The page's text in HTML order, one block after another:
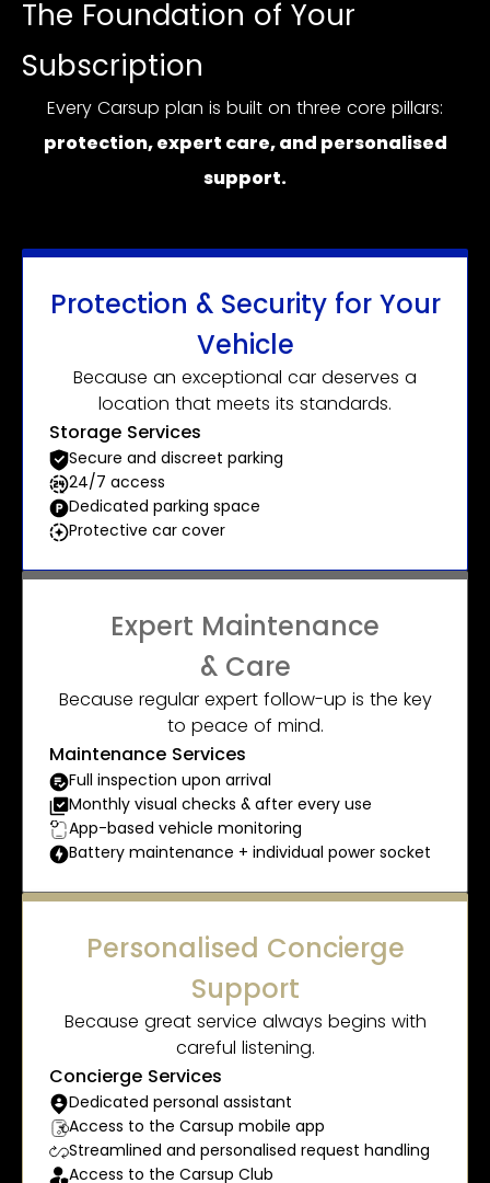
The Foundation of Your
Subscription
Every Carsup plan is built on three core pillars:
protection, expert care, and personalised
support.
Protection & Security for Your
Vehicle
Because an exceptional car deserves a
location that meets its standards.
Storage Services
Secure and discreet parking
24/7 access
Dedicated parking space
Protective car cover
Expert Maintenance
& Care
Because regular expert follow-up is the key
to peace of mind.
Maintenance Services
Full inspection upon arrival
Monthly visual checks & after every use
App-based vehicle monitoring
Battery maintenance + individual power socket
Personalised Concierge
Support
Because great service always begins with
careful listening.
Concierge Services
Dedicated personal assistant
Access to the Carsup mobile app
Streamlined and personalised request handling
Access to the Carsup Club